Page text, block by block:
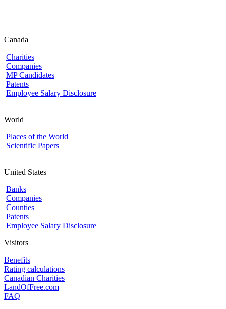
Canada
Charities
Companies
MP Candidates
Patents
Employee Salary Disclosure
World
Places of the World
Scientific Papers
United States
Banks
Companies
Counties
Patents
Employee Salary Disclosure
Visitors
Benefits
Rating calculations
Canadian Charities
LandOfFree.com
FAQ